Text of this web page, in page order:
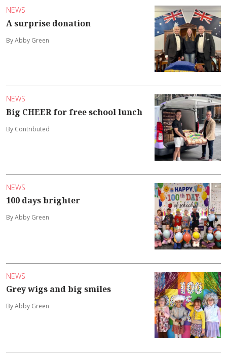
NEWS
A surprise donation
By Abby Green
NEWS
Big CHEER for free school lunch
By Contributed
NEWS
100 days brighter
By Abby Green
NEWS
Grey wigs and big smiles
By Abby Green